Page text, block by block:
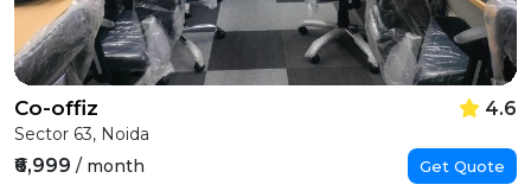
Co-offiz 4.6
Sector 63, Noida
₹6,999 / month Get Quote